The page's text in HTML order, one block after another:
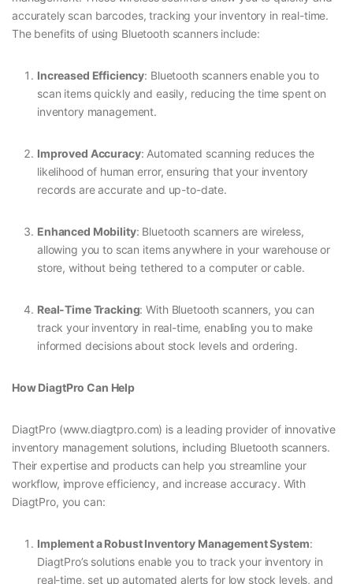
accurately scan barcodes, tracking your inventory in real-time.
The benefits of using Bluetooth scanners include:
Increased Efficiency: Bluetooth scanners enable you to
scan items quickly and easily, reducing the time spent on
inventory management.
Improved Accuracy: Automated scanning reduces the
likelihood of human error, ensuring that your inventory
records are accurate and up-to-date.
Enhanced Mobility: Bluetooth scanners are wireless,
allowing you to scan items anywhere in your warehouse or
store, without being tethered to a computer or cable.
Real-Time Tracking: With Bluetooth scanners, you can
track your inventory in real-time, enabling you to make
informed decisions about stock levels and ordering.
How DiagtPro Can Help
DiagtPro (www.diagtpro.com) is a leading provider of innovative
inventory management solutions, including Bluetooth scanners.
Their expertise and products can help you streamline your
workflow, improve efficiency, and increase accuracy. With
DiagtPro, you can:
Implement a Robust Inventory Management System:
DiagtPro’s solutions enable you to track your inventory in
real-time, set up automated alerts for low stock levels, and